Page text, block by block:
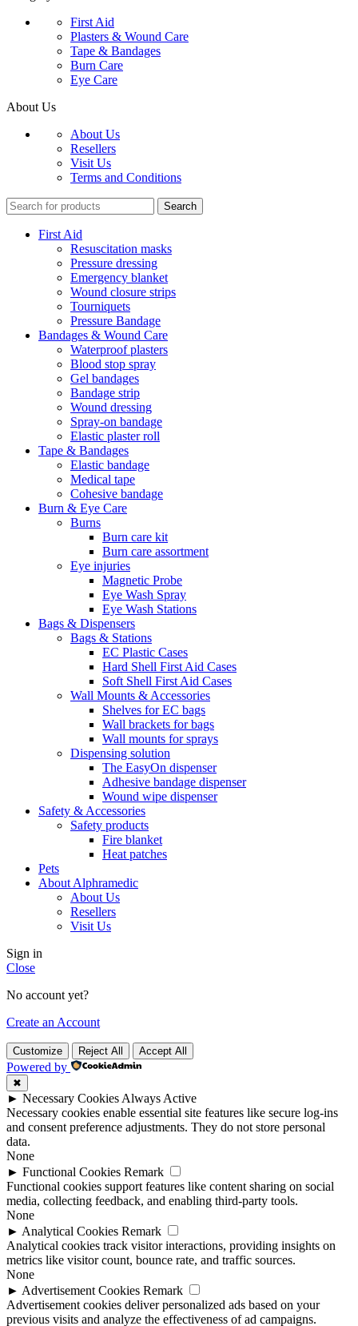
First Aid
Plasters & Wound Care
Tape & Bandages
Burn Care
Eye Care
About Us
About Us
Resellers
Visit Us
Terms and Conditions
Search
First Aid
Resuscitation masks
Pressure dressing
Emergency blanket
Wound closure strips
Tourniquets
Pressure Bandage
Bandages & Wound Care
Waterproof plasters
Blood stop spray
Gel bandages
Bandage strip
Wound dressing
Spray-on bandage
Elastic plaster roll
Tape & Bandages
Elastic bandage
Medical tape
Cohesive bandage
Burn & Eye Care
Burns
Burn care kit
Burn care assortment
Eye injuries
Magnetic Probe
Eye Wash Spray
Eye Wash Stations
Bags & Dispensers
Bags & Stations
EC Plastic Cases
Hard Shell First Aid Cases
Soft Shell First Aid Cases
Wall Mounts & Accessories
Shelves for EC bags
Wall brackets for bags
Wall mounts for sprays
Dispensing solution
The EasyOn dispenser
Adhesive bandage dispenser
Wound wipe dispenser
Safety & Accessories
Safety products
Fire blanket
Heat patches
Pets
About Alphramedic
About Us
Resellers
Visit Us
Sign in
Close
No account yet?
Create an Account
Customize Reject All Accept All
Powered by
✖
► Necessary Cookies Always Active
Necessary cookies enable essential site features like secure log-ins
and consent preference adjustments. They do not store personal
data.
None
► Functional Cookies Remark
Functional cookies support features like content sharing on social
media, collecting feedback, and enabling third-party tools.
None
► Analytical Cookies Remark
Analytical cookies track visitor interactions, providing insights on
metrics like visitor count, bounce rate, and traffic sources.
None
► Advertisement Cookies Remark
Advertisement cookies deliver personalized ads based on your
previous visits and analyze the effectiveness of ad campaigns.